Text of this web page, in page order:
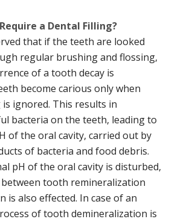
a Dental Filling?
that if the teeth are looked
regular brushing and flossing,
of a tooth decay is
become carious only when
is ignored. This results in
bacteria on the teeth, leading to
of the oral cavity, carried out by
of bacteria and food debris.
pH of the oral cavity is disturbed,
tooth remineralization
is also effected. In case of an
of tooth demineralization is